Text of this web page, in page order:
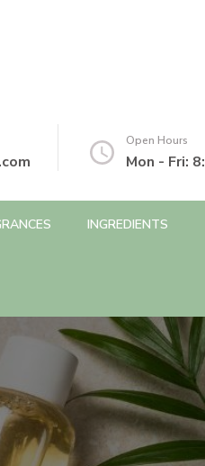
Open Hours
Mon - Fri:
INGREDIENTS